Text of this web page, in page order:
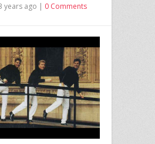
years ago | 0 Comments